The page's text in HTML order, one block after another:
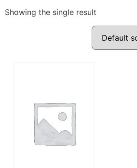
Showing the single result